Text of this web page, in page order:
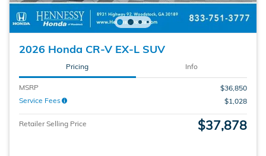
2026 Honda CR-V EX-L SUV
Pricing Info
MSRP
$36,850
Service Fees
$1,028
Retailer Selling Price $37,878